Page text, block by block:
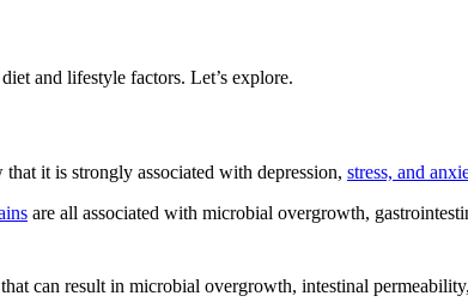
and lifestyle factors. Let’s explore.
it is strongly associated with depression, stress, and
are all associated with microbial overgrowth,
can result in microbial overgrowth, intestinal